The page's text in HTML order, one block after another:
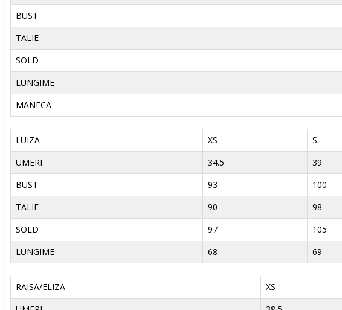
BUST
TALIE
SOLD
LUNGIME
MANECA
LUIZA XS S
UMERI
34.5 39
BUST
93 100
TALIE
90 98
SOLD
97 105
LUNGIME
68 69
RAISA/ELIZA XS